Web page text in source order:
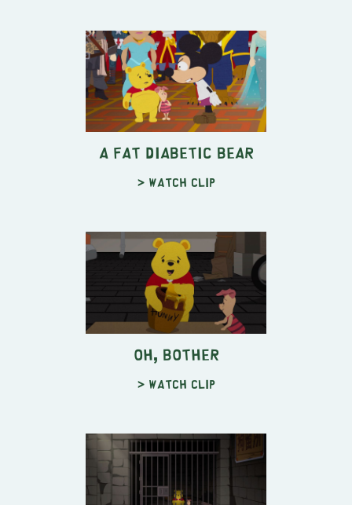
A Fat Diabetic Bear
> Watch clip
Oh, Bother
> Watch clip